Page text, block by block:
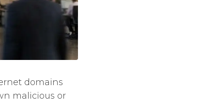
domains
malicious or